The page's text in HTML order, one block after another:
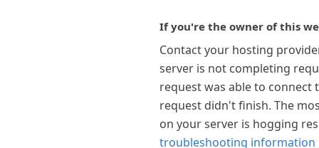
If you're the owner of this
Contact your hosting
server is not completing
request was able to connect
request didn't finish. The
on your server is hogging
troubleshooting information